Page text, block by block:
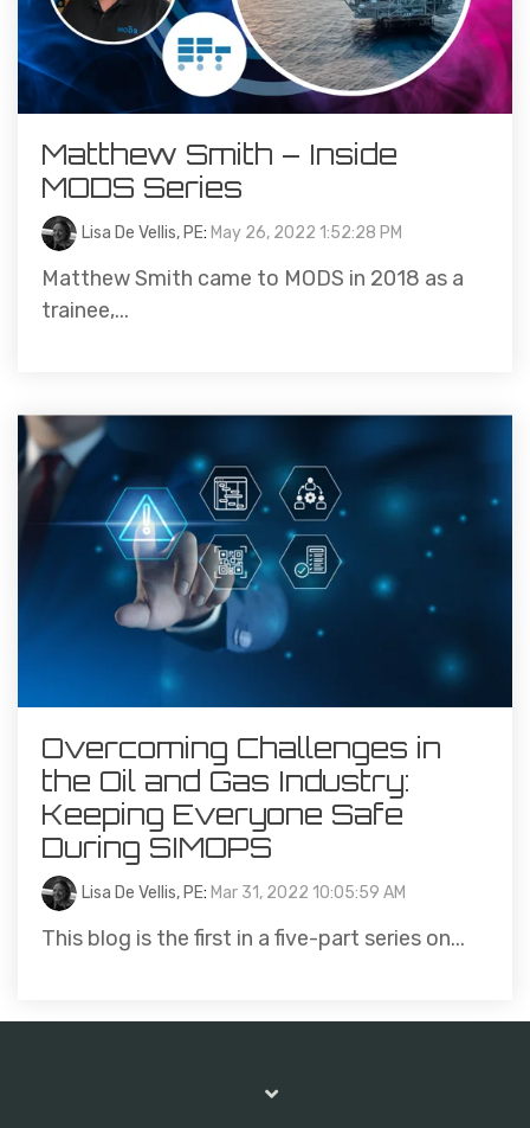
Matthew Smith – Inside
MODS Series
Lisa De Vellis, PE: May 26, 2022 1:52:28 PM
Matthew Smith came to MODS in 2018 as a
trainee,...
Overcoming Challenges in
the Oil and Gas Industry:
Keeping Everyone Safe
During SIMOPS
Lisa De Vellis, PE: Mar 31, 2022 10:05:59 AM
This blog is the first in a five-part series on...